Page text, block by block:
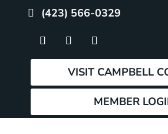
(423) 566-0329
VISIT CAMPBELL
MEMBER